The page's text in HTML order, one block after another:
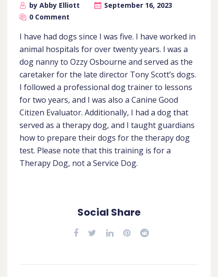
by Abby Elliott
September 16, 2023
0 Comment
I have had dogs since I was five. I have worked in
animal hospitals for over twenty years. I was a
dog nanny to Ozzy Osbourne and served as the
caretaker for the late director Tony Scott’s dogs.
I followed a professional dog trainer to lessons
for two years, and I was also a Canine Good
Citizen Evaluator. Additionally, I had a dog that
served as a therapy dog, and I taught guardians
how to prepare their dogs for the therapy dog
test. Please note that this training is for a
Therapy Dog, not a Service Dog.
Social Share